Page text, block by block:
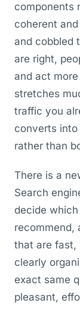
components
coherent
and cobbled
are right,
and act
stretches
traffic you
converts into
rather than
There is a
Search
decide
recommend,
that are fast,
clearly
exact same
pleasant,